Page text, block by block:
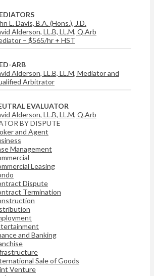
L. Davis, B.A. (Hons.), J.D.
Alderson, LL.B, LL.M, Q.Arb
– $565/hr + HST
ARB
Alderson, LL.B, LL.M, Mediator and
Arbitrator
EVALUATOR
Alderson, LL.B, LL.M, Q.Arb
BY DISPUTE
and Agent
Management
Leasing
Dispute
Termination
and Banking
Sale of Goods
Venture